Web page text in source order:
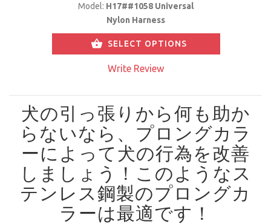
Model: H17##1058 Universal
Nylon Harness
SELECT OPTIONS
Write Review
犬の引っ張りから何も助か
らないなら、プロングカラ
ーによって犬の行為を改善
しましょう！ このようなス
テンレス鋼製のプロングカ
ラーは最適です！